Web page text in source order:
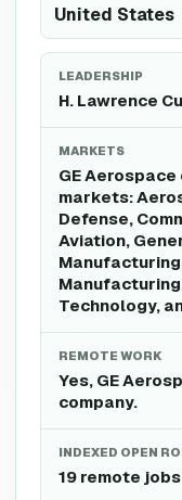
United States
LEADERSHIP
H. Lawrence
MARKETS
GE
markets:
Defense,
Aviation,
Technology,
REMOTE WORK
Yes, GE
company.
INDEXED OPEN
19 remote jobs